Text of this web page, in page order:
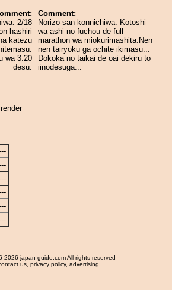
2/18
hashiri
katezu
wa 3:20
desu.
Comment:
Norizo-san konnichiwa. Kotoshi
wa ashi no fuchou de full
marathon wa miokurimashita.Nen
nen tairyoku ga ochite ikimasu...
Dokoka no taikai de oai dekiru to
iinodesuga...
2026 japan-guide.com All rights reserved
us, privacy policy, advertising